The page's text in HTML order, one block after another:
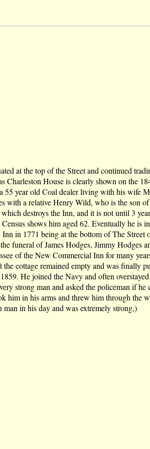
at the top of the Street and continued
Charleston House is clearly shown on the
55 year old Coal dealer living with his wife
with a relative Henry Wild, who is the son
destroys the Inn, and it is not until 3
shows him aged 62. Eventually he
in 1771 being at the bottom of The
funeral of James Hodges, Jimmy Hodges
of the New Commercial Inn for many
the cottage remained empty and was
He joined the Navy and often
strong man and asked the policeman if
him in his arms and threw him through the
in his day and was extremely strong,)